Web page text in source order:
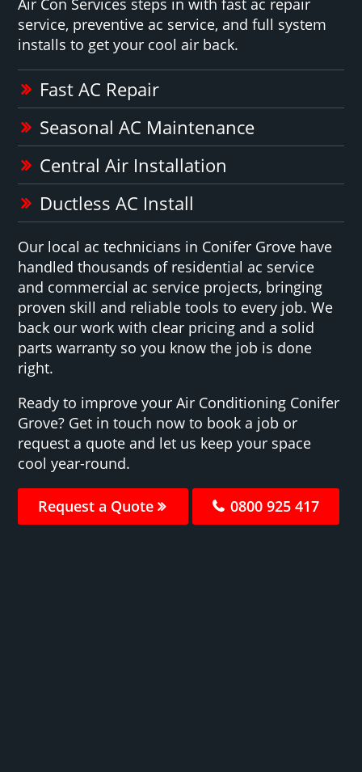
service, preventive ac service, and full system
installs to get your cool air back.
Fast AC Repair
Seasonal AC Maintenance
Central Air Installation
Ductless AC Install
Our local ac technicians in Conifer Grove have
handled thousands of residential ac service
and commercial ac service projects, bringing
proven skill and reliable tools to every job. We
back our work with clear pricing and a solid
parts warranty so you know the job is done
right.
Ready to improve your Air Conditioning Conifer
Grove? Get in touch now to book a job or
request a quote and let us keep your space
cool year-round.
Request a Quote 0800 925 417